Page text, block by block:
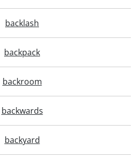
backlash
backpack
backroom
backwards
backyard